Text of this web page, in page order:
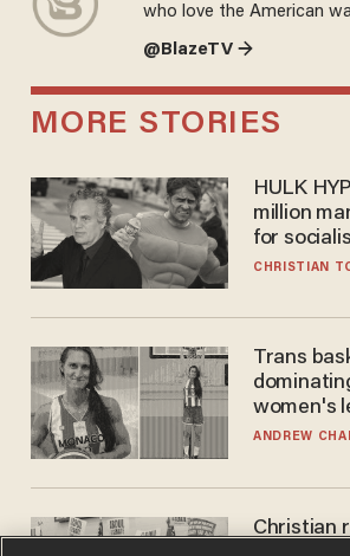
who love the American
@BlazeTV →
MORE STORIES
HULK
million
for
CHRISTIAN
Trans
women's
to calls to
ANDREW
Christian